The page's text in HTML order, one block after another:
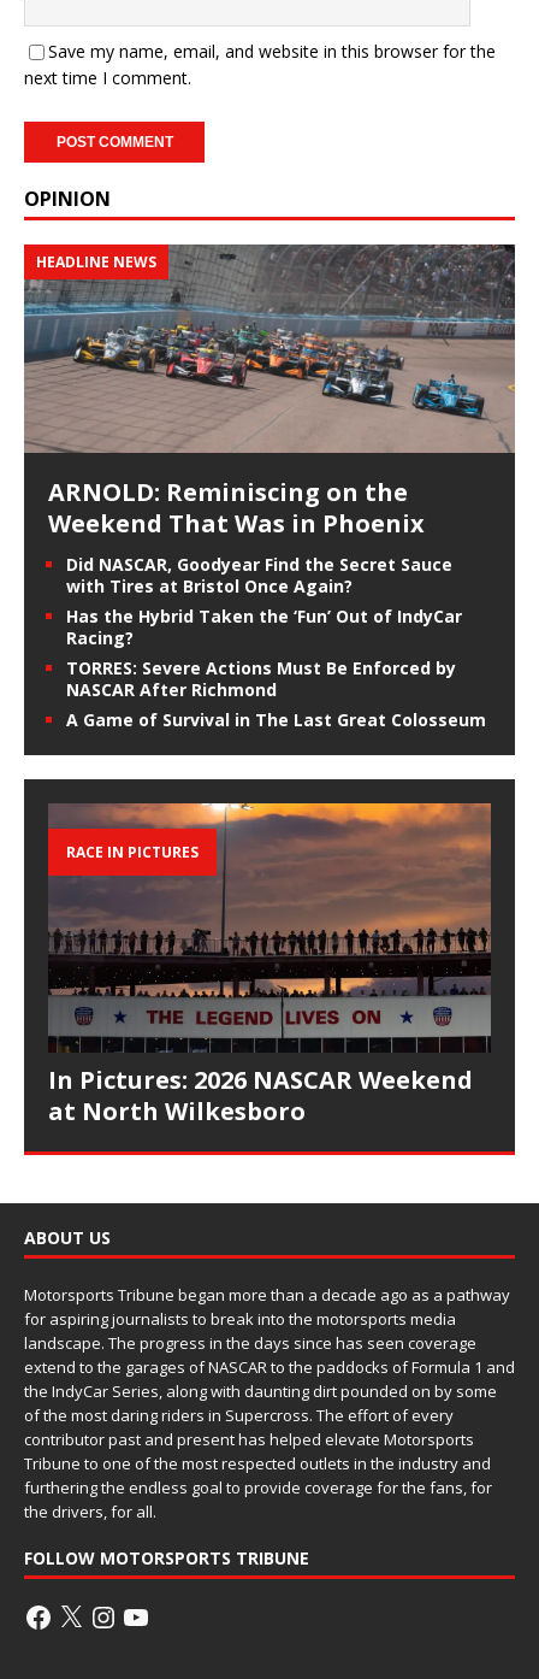
Save my name, email, and website in this browser for the
next time I comment.
OPINION
HEADLINE NEWS
ARNOLD: Reminiscing on the
Weekend That Was in Phoenix
Did NASCAR, Goodyear Find the Secret Sauce
with Tires at Bristol Once Again?
Has the Hybrid Taken the ‘Fun’ Out of IndyCar
Racing?
TORRES: Severe Actions Must Be Enforced by
NASCAR After Richmond
A Game of Survival in The Last Great Colosseum
RACE IN PICTURES
In Pictures: 2026 NASCAR Weekend
at North Wilkesboro
ABOUT US
Motorsports Tribune began more than a decade ago as a pathway
for aspiring journalists to break into the motorsports media
landscape. The progress in the days since has seen coverage
extend to the garages of NASCAR to the paddocks of Formula 1 and
the IndyCar Series, along with daunting dirt pounded on by some
of the most daring riders in Supercross. The effort of every
contributor past and present has helped elevate Motorsports
Tribune to one of the most respected outlets in the industry and
furthering the endless goal to provide coverage for the fans, for
the drivers, for all.
FOLLOW MOTORSPORTS TRIBUNE